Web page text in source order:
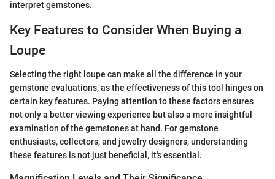
interpret gemstones.
Key Features to Consider When Buying a
Loupe
Selecting the right loupe can make all the difference in your
gemstone evaluations, as the effectiveness of this tool hinges on
certain key features. Paying attention to these factors ensures
not only a better viewing experience but also a more insightful
examination of the gemstones at hand. For gemstone
enthusiasts, collectors, and jewelry designers, understanding
these features is not just beneficial, it's essential.